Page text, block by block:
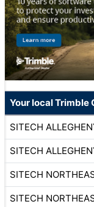
Your local Trimble
SITECH
SITECH
SITECH
SITECH